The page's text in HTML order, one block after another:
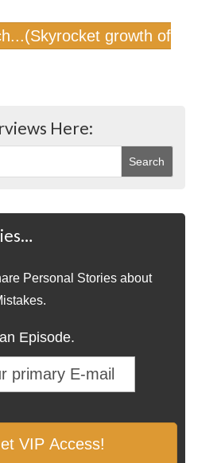
growth of
Here:
Personal Stories about
Episode.